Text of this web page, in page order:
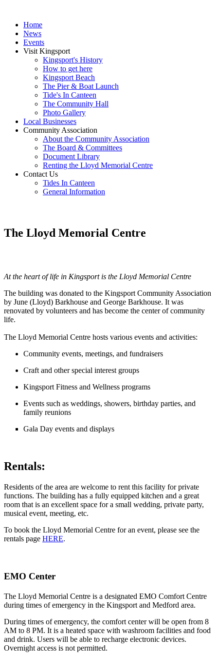
Home
News
Events
Visit Kingsport
Kingsport's History
How to get here
Kingsport Beach
The Pier & Boat Launch
Tide's In Canteen
The Community Hall
Photo Gallery
Local Businesses
Community Association
About the Community Association
The Board & Committees
Document Library
Renting the Lloyd Memorial Centre
Contact Us
Tides In Canteen
General Information
The Lloyd Memorial Centre
At the heart of life in Kingsport is the Lloyd Memorial Centre
The building was donated to the Kingsport Community Association
by June (Lloyd) Barkhouse and George Barkhouse. It was
renovated by volunteers and has become the center of community
life.
The Lloyd Memorial Centre hosts various events and activities:
Community events, meetings, and fundraisers
Craft and other special interest groups
Kingsport Fitness and Wellness programs
Events such as weddings, showers, birthday parties, and
family reunions
Gala Day events and displays
Rentals:
Residents of the area are welcome to rent this facility for private
functions. The building has a fully equipped kitchen and a great
room that is an excellent space for a small wedding, private party,
musical event, meeting, etc.
To book the Lloyd Memorial Centre for an event, please see the
rentals page HERE.
EMO Center
The Lloyd Memorial Centre is a designated EMO Comfort Centre
during times of emergency in the Kingsport and Medford area.
During times of emergency, the comfort center will be open from 8
AM to 8 PM. It is a heated space with washroom facilities and food
and drink. Users will be able to recharge electronic devices.
Overnight access is not permitted.